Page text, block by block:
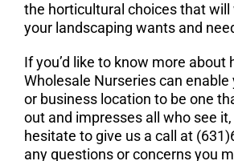
the horticultural choices that
your landscaping wants and
If you’d like to know more about
Wholesale Nurseries can enable
or business location to be one
out and impresses all who see it,
hesitate to give us a call at
any questions or concerns you